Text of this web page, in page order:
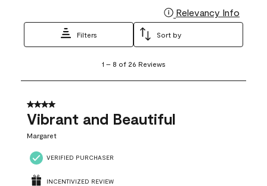
Relevancy Info
Filters Sort by
8
26
Reviews
1 – 8 of 26 Reviews
4 out of 5 stars.
Vibrant and Beautiful
Margaret
VERIFIED PURCHASER
INCENTIVIZED REVIEW